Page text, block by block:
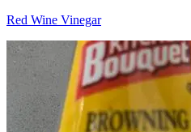
Red Wine Vinegar